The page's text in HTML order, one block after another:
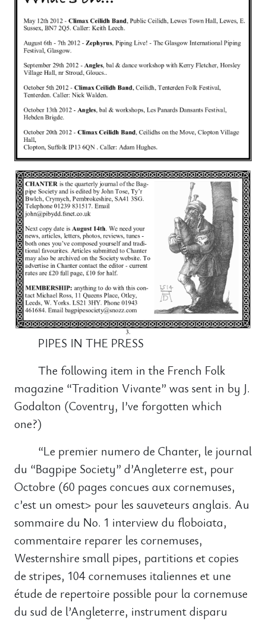
PIPES IN THE PRESS
The following item in the French Folk
magazine “Tradition Vivante” was sent in by J.
Godalton (Coventry, I’ve forgotten which
one?)
“Le premier numero de Chanter, le journal
du “Bagpipe Society” d’Angleterre est, pour
Octobre (60 pages concues aux cornemuses,
c’est un omest> pour les sauveteurs anglais. Au
sommaire du No. 1 interview du floboiata,
commentaire reparer les cornemuses,
Westernshire small pipes, partitions et copies
de stripes, 104 cornemuses italiennes et une
étude de repertoire possible pour la cornemuse
du sud de l’Angleterre, instrument disparu